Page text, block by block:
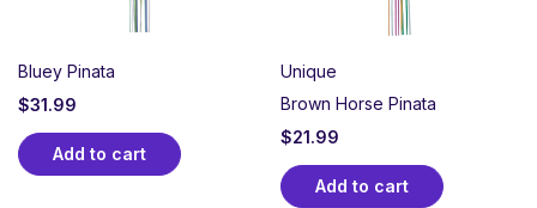
Bluey Pinata
$31.99
Add to cart
Unique
Brown Horse Pinata
$21.99
Add to cart